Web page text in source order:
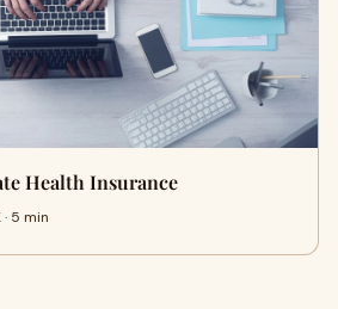
Health Insurance
5 min